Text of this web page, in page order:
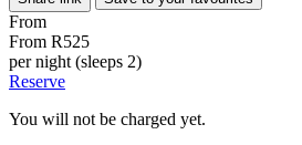
From
From R525
per night (sleeps 2)
Reserve
You will not be charged yet.